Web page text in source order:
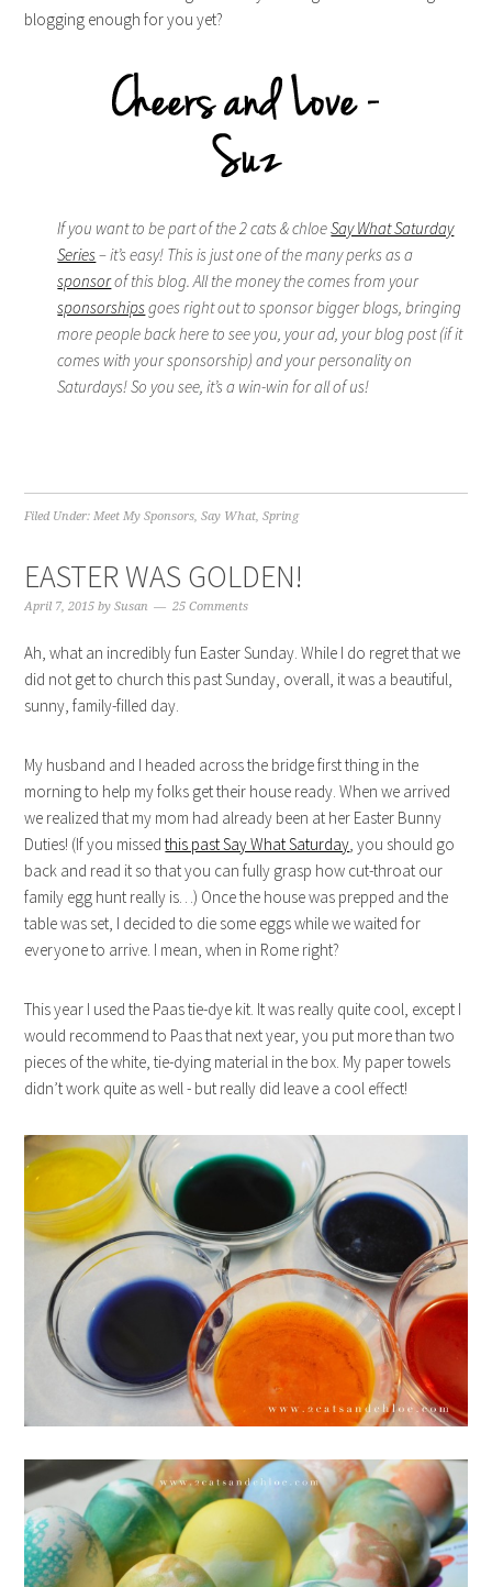
blogging enough for you yet?
If you want to be part of the 2 cats & chloeSay What Saturday
Series – it’s easy! This is just one of the many perks as a
sponsorof this blog. All the money the comes from your
sponsorships goes right out to sponsor bigger blogs, bringing
more people back here to see you, your ad, your blog post (if it
comes with your sponsorship) and your personality on
Saturdays! So you see, it’s a win-win for all of us!
Filed Under:Meet My Sponsors,Say What,Spring
EASTER WAS GOLDEN!
April 7, 2015 bySusan 25 Comments
Ah, what an incredibly fun Easter Sunday. While I do regret that we
did not get to church this past Sunday, overall, it was a beautiful,
sunny, family-filled day.
My husband and I headed across the bridge first thing in the
morning to help my folks get their house ready. When we arrived
we realized that my mom had already been at her Easter Bunny
Duties! (If you missedthis past Say What Saturday , you should go
back and read it so that you can fully grasp how cut-throat our
family egg hunt really is…) Once the house was prepped and the
table was set, I decided to die some eggs while we waited for
everyone to arrive. I mean, when in Rome right?
This year I used the Paas tie-dye kit. It was really quite cool, except I
would recommend to Paas that next year, you put more than two
pieces of the white, tie-dying material in the box. My paper towels
didn’t work quite as well - but really did leave a cool effect!